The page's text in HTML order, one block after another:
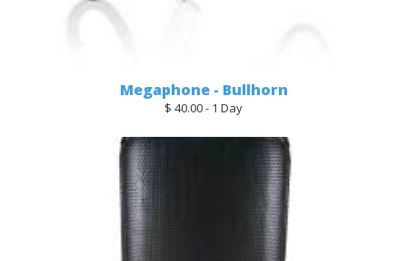
Megaphone - Bullhorn
$ 40.00 - 1 Day